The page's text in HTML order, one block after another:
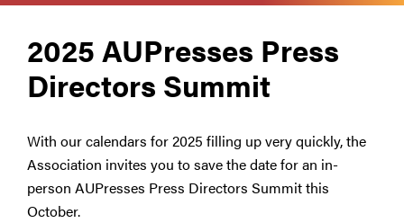
2025 AUPresses Press
Directors Summit
With our calendars for 2025 filling up very quickly, the
Association invites you to save the date for an in-
person AUPresses Press Directors Summit this
October.